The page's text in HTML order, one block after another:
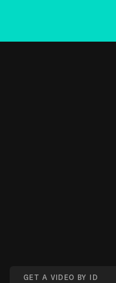
GET A VIDEO BY ID